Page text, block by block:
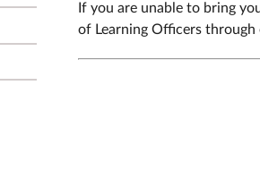
If you are unable to bring
of Learning Officers through